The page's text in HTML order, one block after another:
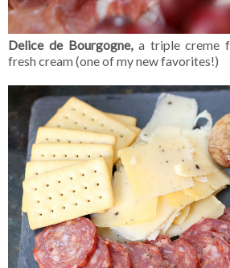
Delice de Bourgogne,a triple creme
fresh cream (one of my new favorites!)